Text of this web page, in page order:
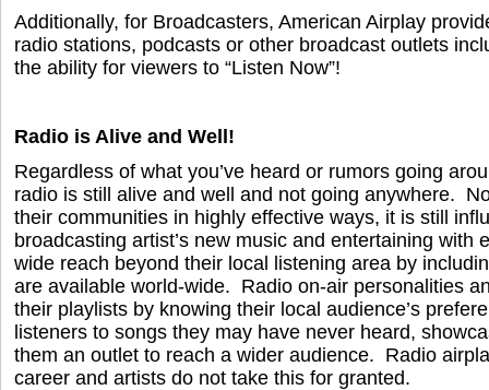
Additionally, for Broadcasters, American Airplay
radio stations, podcasts or other broadcast outlets
the ability for viewers to “Listen Now”!
Radio is Alive and Well!
Regardless of what you’ve heard or rumors going
radio is still alive and well and not going anywhere.
their communities in highly effective ways, it is still
broadcasting artist’s new music and entertaining
wide reach beyond their local listening area by
are available world-wide. Radio on-air personalities
their playlists by knowing their local audience’s
listeners to songs they may have never heard,
them an outlet to reach a wider audience. Radio
career and artists do not take this for granted.